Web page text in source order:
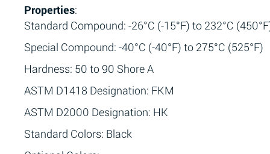
Properties:
Standard Compound: -26°C (-15°F) to 232°C
Special Compound: -40°C (-40°F) to 275°C (525°F)
Hardness: 50 to 90 Shore A
ASTM D1418 Designation: FKM
ASTM D2000 Designation: HK
Standard Colors: Black